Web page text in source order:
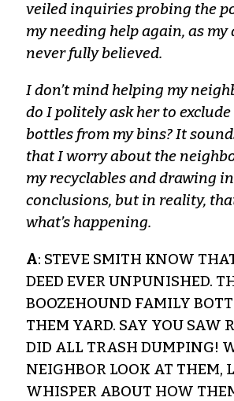
veiled inquiries probing the
my needing help again, as my
never fully believed.
I don’t mind helping my
do I politely ask her to
bottles from my bins? It
that I worry about the
my recyclables and drawing
conclusions, but in reality,
what’s happening.
A: STEVE SMITH KNOW
DEED EVER UNPUNISHED.
BOOZEHOUND FAMILY
THEM YARD. SAY YOU SAW
DID ALL TRASH DUMPING!
NEIGHBOR LOOK AT THEM,
WHISPER ABOUT HOW